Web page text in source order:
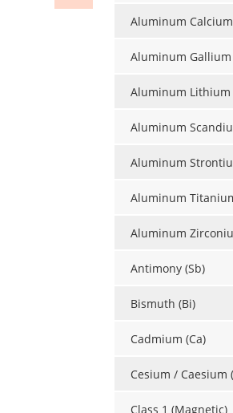
Aluminum Calcium
Aluminum Gallium
Aluminum Lithium
Aluminum
Aluminum
Aluminum
Aluminum
Antimony (Sb)
Bismuth (Bi)
Cadmium (Ca)
Cesium / Caesium
Class 1 (Magnetic)